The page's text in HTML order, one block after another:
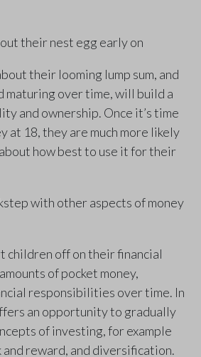
their nest egg early on
their looming lump sum, and
maturing over time, will build a
and ownership. Once it’s time
at 18, they are much more likely
how best to use it for their
with other aspects of money
children off on their financial
of pocket money,
responsibilities over time. In
an opportunity to gradually
of investing, for example
and reward, and diversification.